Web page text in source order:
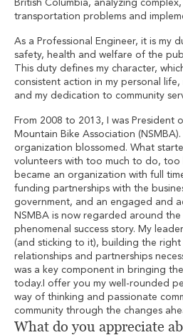
British Columbia, analyzing
transportation problems and
As a Professional Engineer, it is my
safety, health and welfare of the
This duty defines my character,
consistent action in my personal
and my dedication to community
From 2008 to 2013, I was President
Mountain Bike Association
organization blossomed. What
volunteers with too much to do, too
became an organization with full
funding partnerships with the
government, and an engaged and
NSMBA is now regarded around
phenomenal success story. My
(and sticking to it), building the
relationships and partnerships
was a key component in bringing
today.I offer you my well-rounded
way of thinking and passionate
community through the changes
What do you appreciate